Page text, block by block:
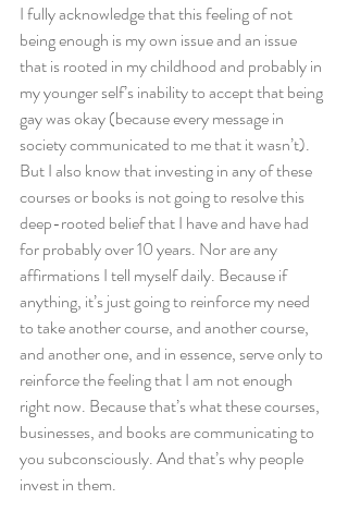
I fully acknowledge that this feeling of not
being enough is my own issue and an issue
that is rooted in my childhood and probably in
my younger self’s inability to accept that being
gay was okay (because every message in
society communicated to me that it wasn’t).
But I also know that investing in any of these
courses or books is not going to resolve this
deep-rooted belief that I have and have had
for probably over 10 years. Nor are any
affirmations I tell myself daily. Because if
anything, it’s just going to reinforce my need
to take another course, and another course,
and another one, and in essence, serve only to
reinforce the feeling that I am not enough
right now. Because that’s what these courses,
businesses, and books are communicating to
you subconsciously. And that’s why people
invest in them.